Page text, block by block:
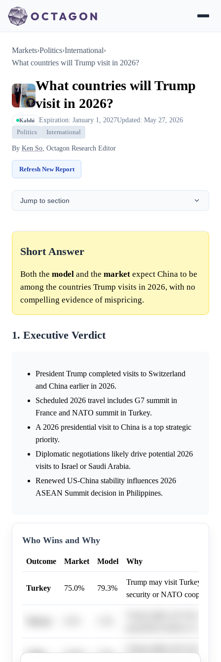
Markets›Politics›International›
What countries will Trump visit in 2026?
What countries will Trump
visit in 2026?
Kalshi Expiration: January 1, 2027Updated: May 27, 2026
Politics International
By Ken So, Octagon Research Editor
Refresh New Report
Jump to section
Short Answer
Both the model and the market expect China to be
among the countries Trump visits in 2026, with no
compelling evidence of mispricing.
1. Executive Verdict
President Trump completed visits to Switzerland
and China earlier in 2026.
Scheduled 2026 travel includes G7 summit in
France and NATO summit in Turkey.
A 2026 presidential visit to China is a top strategic
priority.
Diplomatic negotiations likely drive potential 2026
visits to Israel or Saudi Arabia.
Renewed US-China stability influences 2026
ASEAN Summit decision in Philippines.
Who Wins and Why
Outcome Market Model Why
Turkey 75.0% 79.3%
Trump may visit Turkey to
security or NATO
Cuba 16.0% 7.5%